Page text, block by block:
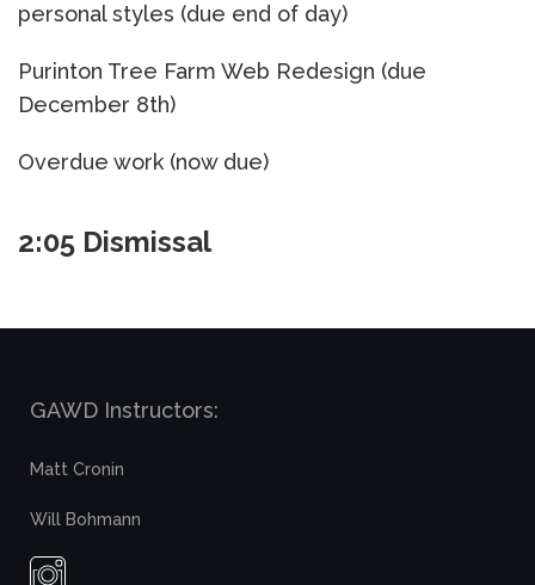
personal styles (due end of day)
Purinton Tree Farm Web Redesign (due
December 8th)
Overdue work (now due)
2:05 Dismissal
GAWD Instructors:
Matt Cronin
Will Bohmann